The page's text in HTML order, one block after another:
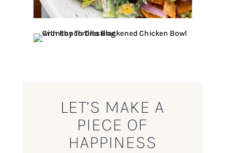
LET’S MAKE A
PIECE OF
HAPPINESS